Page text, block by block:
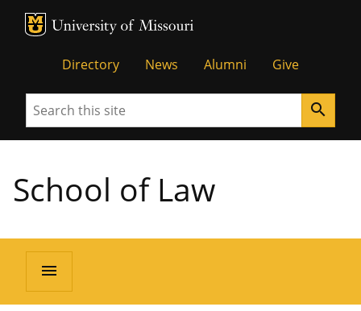
MU Logo
Directory News Alumni Give
Search search
School of Law
menu